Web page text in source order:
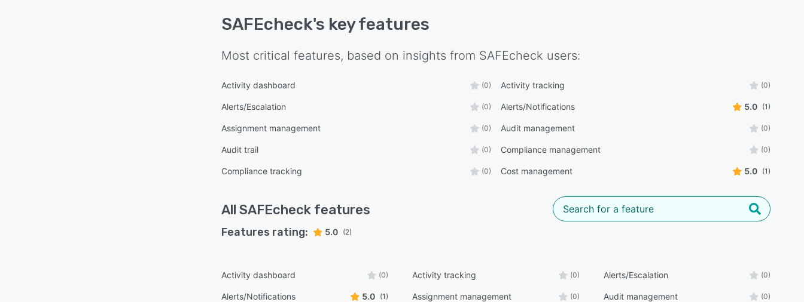
SAFEcheck's key features
Most critical features, based on insights from SAFEcheck users:
Activity dashboard (0) Activity tracking (0)
Alerts/Escalation (0) Alerts/Notifications 5.0 (1)
Assignment management (0) Audit management (0)
Audit trail (0) Compliance management (0)
Compliance tracking (0) Cost management 5.0 (1)
All SAFEcheck features
Features rating: 5.0 (2)
Activity dashboard (0) Activity tracking (0) Alerts/Escalation (0)
Alerts/Notifications 5.0 (1) Assignment management (0) Audit management (0)